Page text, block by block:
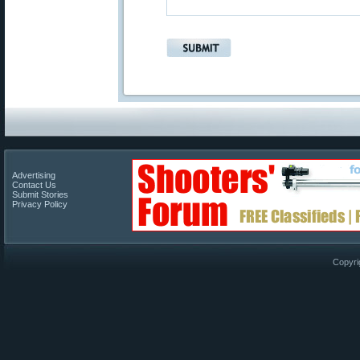
Advertising
Contact Us
Submit Stories
Privacy Policy